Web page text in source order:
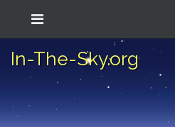
In-The-Sky.org